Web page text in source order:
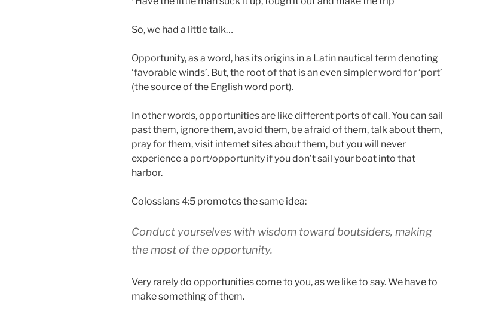
So, we had a little talk…
Opportunity, as a word, has its origins in a Latin nautical term denoting
‘favorable winds’. But, the root of that is an even simpler word for ‘port’
(the source of the English word port).
In other words, opportunities are like different ports of call. You can sail
past them, ignore them, avoid them, be afraid of them, talk about them,
pray for them, visit internet sites about them, but you will never
experience a port/opportunity if you don’t sail your boat into that
harbor.
Colossians 4:5 promotes the same idea:
Conduct yourselves with wisdom toward b outsiders, making
the most of the opportunity.
Very rarely do opportunities come to you, as we like to say. We have to
make something of them.